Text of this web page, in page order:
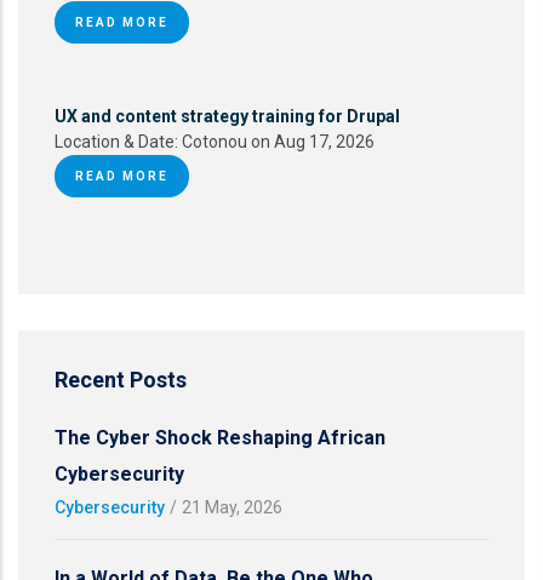
READ MORE
UX and content strategy training for Drupal
Location & Date: Cotonou on Aug 17, 2026
READ MORE
Recent Posts
The Cyber Shock Reshaping African
Cybersecurity
Cybersecurity / 21 May, 2026